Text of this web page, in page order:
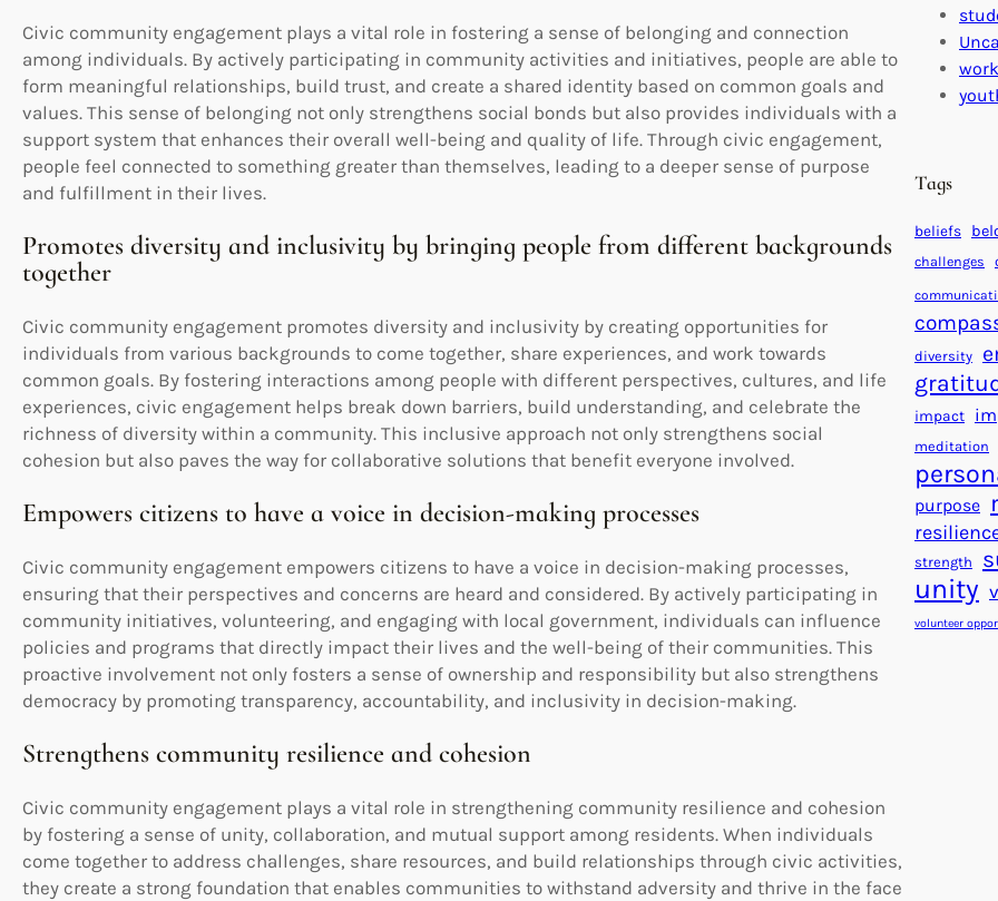
Civic community engagement plays a vital role in fostering a sense of belonging and connection
among individuals. By actively participating in community activities and initiatives, people are able to
form meaningful relationships, build trust, and create a shared identity based on common goals and
values. This sense of belonging not only strengthens social bonds but also provides individuals with a
support system that enhances their overall well-being and quality of life. Through civic engagement,
people feel connected to something greater than themselves, leading to a deeper sense of purpose
and fulfillment in their lives.
Promotes diversity and inclusivity by bringing people from different backgrounds
together
Civic community engagement promotes diversity and inclusivity by creating opportunities for
individuals from various backgrounds to come together, share experiences, and work towards
common goals. By fostering interactions among people with different perspectives, cultures, and life
experiences, civic engagement helps break down barriers, build understanding, and celebrate the
richness of diversity within a community. This inclusive approach not only strengthens social
cohesion but also paves the way for collaborative solutions that benefit everyone involved.
Empowers citizens to have a voice in decision-making processes
Civic community engagement empowers citizens to have a voice in decision-making processes,
ensuring that their perspectives and concerns are heard and considered. By actively participating in
community initiatives, volunteering, and engaging with local government, individuals can influence
policies and programs that directly impact their lives and the well-being of their communities. This
proactive involvement not only fosters a sense of ownership and responsibility but also strengthens
democracy by promoting transparency, accountability, and inclusivity in decision-making.
Strengthens community resilience and cohesion
Civic community engagement plays a vital role in strengthening community resilience and cohesion
by fostering a sense of unity, collaboration, and mutual support among residents. When individuals
come together to address challenges, share resources, and build relationships through civic activities,
they create a strong foundation that enables communities to withstand adversity and thrive in the face
Tags
beliefs
challenges
diversity
impact
meditation
purpose
strength
unity
volunteer